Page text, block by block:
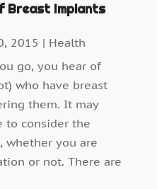
Breast Implants
2015 | Health
go, you hear of
who have breast
them. It may
to consider the
whether you are
or not. There are